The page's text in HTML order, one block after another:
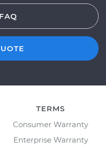
TERMS
Consumer Warranty
Enterprise Warranty